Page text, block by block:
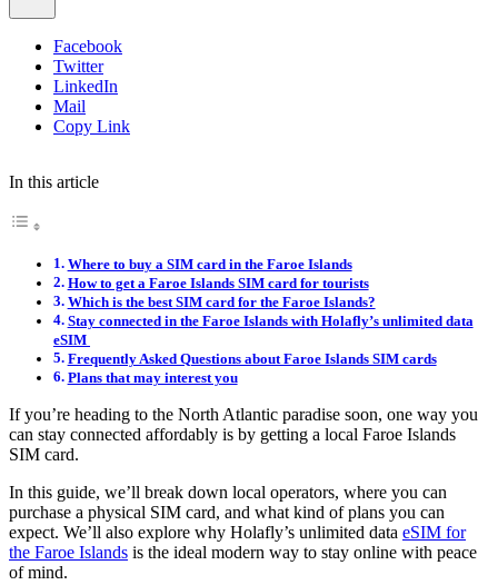
Facebook
Twitter
LinkedIn
Mail
Copy Link
In this article
Where to buy a SIM card in the Faroe Islands
How to get a Faroe Islands SIM card for tourists
Which is the best SIM card for the Faroe Islands?
Stay connected in the Faroe Islands with Holafly’s unlimited data
eSIM
Frequently Asked Questions about Faroe Islands SIM cards
Plans that may interest you
If you’re heading to the North Atlantic paradise soon, one way you
can stay connected affordably is by getting a local Faroe Islands
SIM card.
In this guide, we’ll break down local operators, where you can
purchase a physical SIM card, and what kind of plans you can
expect. We’ll also explore why Holafly’s unlimited data eSIM for
the Faroe Islands is the ideal modern way to stay online with peace
of mind.